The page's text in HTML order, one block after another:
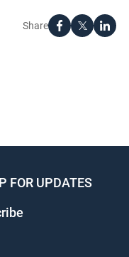
Share
FOR UPDATES